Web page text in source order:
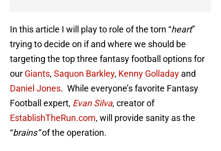
In this article I will play to role of the torn “heart”
trying to decide on if and where we should be
targeting the top three fantasy football options for
our Giants, Saquon Barkley, Kenny Golladay and
Daniel Jones. While everyone’s favorite Fantasy
Football expert, Evan Silva, creator of
EstablishTheRun.com, will provide sanity as the
“brains“of the operation.